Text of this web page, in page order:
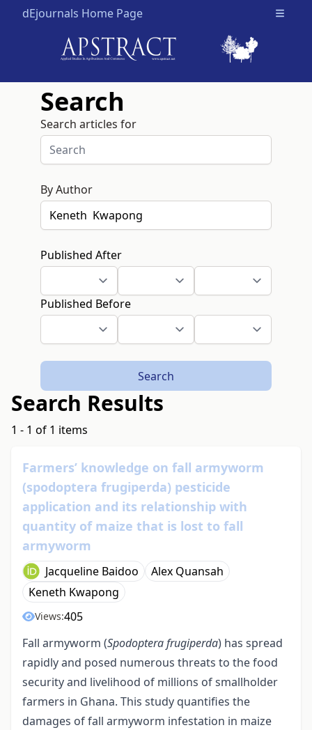
dEjournals Home Page Open
Search
Search articles for
By Author
Published After
Published Before
Search
Search Results
1 - 1 of 1 items
Farmers’ knowledge on fall armyworm
(spodoptera frugiperda) pesticide
application and its relationship with
quantity of maize that is lost to fall
armyworm
Jacqueline Baidoo
Alex Quansah
Keneth Kwapong
Views:405
Fall armyworm (Spodoptera frugiperda) has spread
rapidly and posed numerous threats to the food
security and livelihood of millions of smallholder
farmers in Ghana. This study quantifies the
damages of fall armyworm infestation in maize